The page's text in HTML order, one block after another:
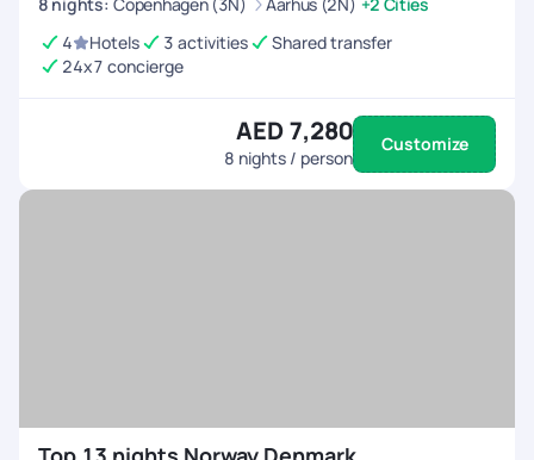
4
Hotels 3 activities
Shared transfer
24x7 concierge
AED 7,280
8 nights / person
Customize